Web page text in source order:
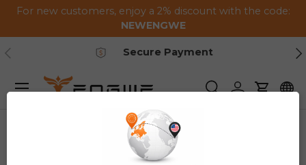
Saltar al contenido
For new customers, enjoy a 2% discount with the code:
NEWENGWE
Anterior
Secure Payment
BuscarIniciar sesión
Carrito
Menú